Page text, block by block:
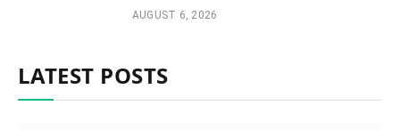
AUGUST 6, 2026
LATEST POSTS